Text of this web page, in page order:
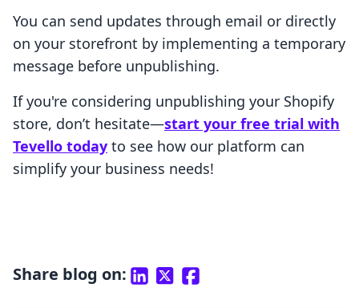
You can send updates through email or directly
on your storefront by implementing a temporary
message before unpublishing.
If you're considering unpublishing your Shopify
store, don’t hesitate—start your free trial with
Tevello today to see how our platform can
simplify your business needs!
Share blog on: